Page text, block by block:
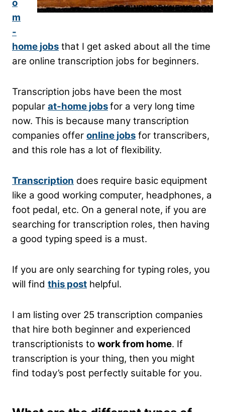
o
m
-
home jobs that I get asked about all the time
are online transcription jobs for beginners.
Transcription jobs have been the most
popular at-home jobsfor a very long time
now. This is because many transcription
companies offer online jobs for transcribers,
and this role has a lot of flexibility.
Transcription does require basic equipment
like a good working computer, headphones, a
foot pedal, etc. On a general note, if you are
searching for transcription roles, then having
a good typing speed is a must.
If you are only searching for typing roles, you
will find this post helpful.
I am listing over 25 transcription companies
that hire both beginner and experienced
transcriptionists to work from home. If
transcription is your thing, then you might
find today’s post perfectly suitable for you.